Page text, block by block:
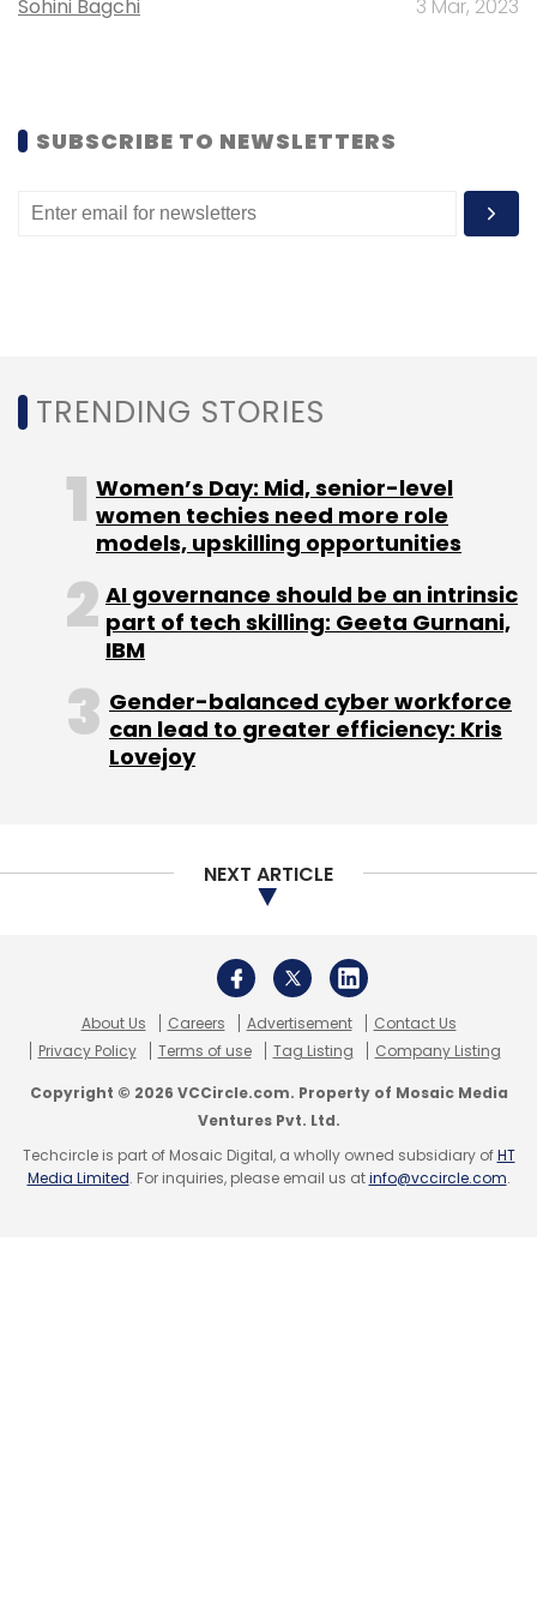
PC
Sohini Bagchi 3 Mar, 2023
SUBSCRIBE TO NEWSLETTERS
TRENDING STORIES
Women’s Day: Mid, senior-level
women techies need more role
models, upskilling opportunities
AI governance should be an intrinsic
part of tech skilling: Geeta Gurnani,
IBM
Gender-balanced cyber workforce
can lead to greater efficiency: Kris
Lovejoy
NEXT ARTICLE
About Us Careers Advertisement
Contact Us
Privacy Policy
Terms of use Tag Listing Company Listing
Copyright © 2026 VCCircle.com. Property of Mosaic Media
Ventures Pvt. Ltd.
Techcircle is part of Mosaic Digital, a wholly owned subsidiary ofHT
Media Limited. For inquiries, please email us atinfo@vccircle.com.